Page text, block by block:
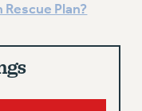
Plan?